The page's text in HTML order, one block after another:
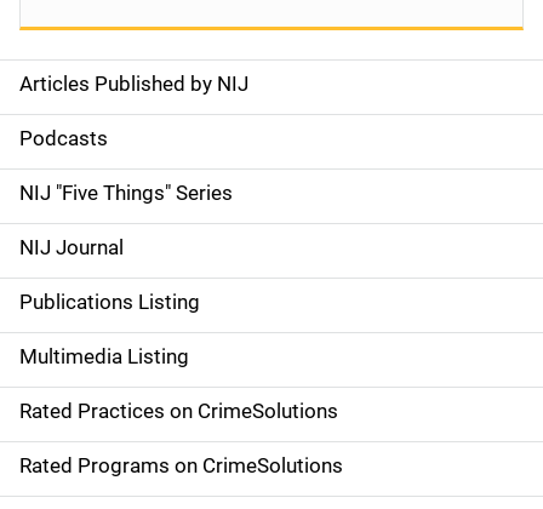
S
i
d
e
n
a
v
i
g
Articles Published by NIJ
Podcasts
NIJ "Five Things" Series
NIJ Journal
Publications Listing
Multimedia Listing
Rated Practices on CrimeSolutions
Rated Programs on CrimeSolutions